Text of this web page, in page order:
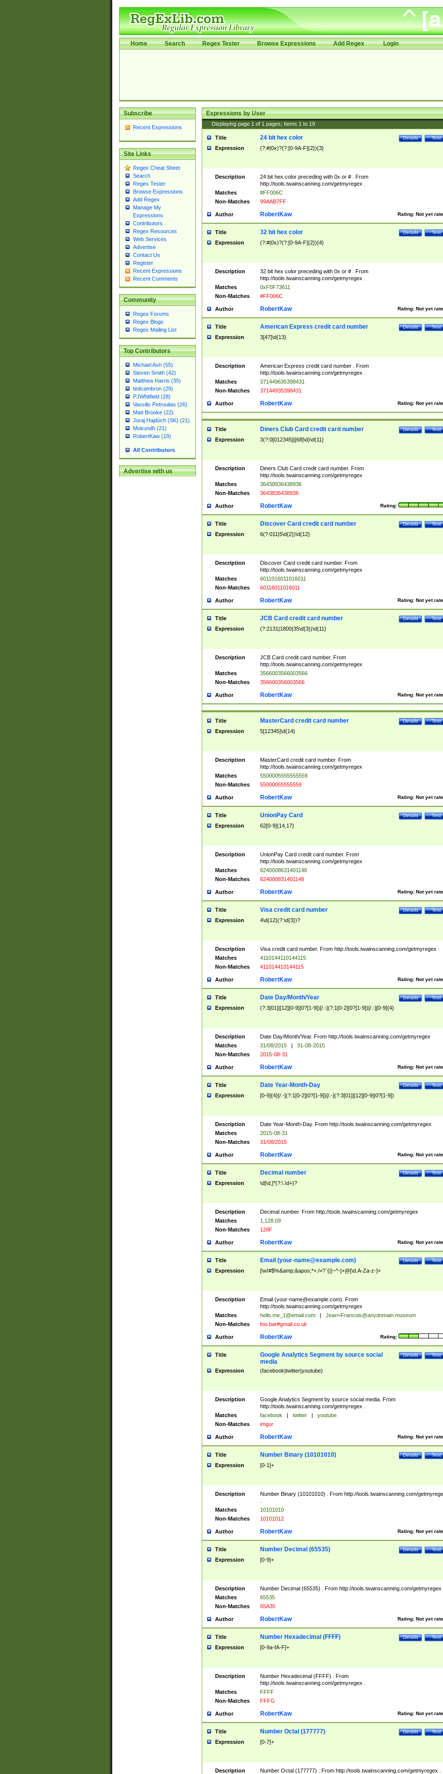
Home Search Regex Tester Browse Expressions Add Regex Login
Subscribe
Recent Expressions
Site Links
Regex Cheat Sheet
Search
Regex Tester
Browse Expressions
Add Regex
Manage My
Expressions
Contributors
Regex Resources
Web Services
Advertise
Contact Us
Register
Recent Expressions
Recent Comments
Community
Regex Forums
Regex Blogs
Regex Mailing List
Top Contributors
Michael Ash (55)
Steven Smith (42)
Matthew Harris (35)
tedcambron (29)
PJWhitfield (28)
Vassilis Petroulias (26)
Matt Brooke (22)
Juraj Hajdúch (SK) (21)
Mukundh (21)
RobertKaw (19)
All Contributors
Advertise with us
Expressions by User
Displaying page 1 of 1 pages; Items 1 to 19
Title Test
Details
24 bit hex color
Expression (?:#|0x)?(?:[0-9A-F]{2}){3}
Description
24 bit hex color preceding with 0x or # . From
http://tools.twainscanning.com/getmyregex .
Matches
#FF006C
Non-Matches
99AAB7FF
Author Rating: Not yet
RobertKaw
Title Test
Details
32 bit hex color
Expression (?:#|0x)?(?:[0-9A-F]{2}){4}
Description
32 bit hex color preceding with 0x or # . From
http://tools.twainscanning.com/getmyregex .
Matches
0xF0F73611
Non-Matches
#FF006C
Author Rating: Not yet
RobertKaw
Title Test
Details
American Express credit card number
Expression 3[47]\d{13}
Description
American Express credit card number . From
http://tools.twainscanning.com/getmyregex .
Matches
371449635398431
Non-Matches
37144935398431
Author Rating: Not yet
RobertKaw
Title Test
Details
Diners Club Card credit card number
Expression 3(?:0[012345]|[68]\d)\d{11}
Description
Diners Club Card credit card number. From
http://tools.twainscanning.com/getmyregex
Matches
36438936438936
Non-Matches
3643836438936
Author Rating:
RobertKaw
Title Test
Details
Discover Card credit card number
Expression 6(?:011|5\d{2})\d{12}
Description
Discover Card credit card number. From
http://tools.twainscanning.com/getmyregex
Matches
6011016011016011
Non-Matches
60116011016011
Author Rating: Not yet
RobertKaw
Title Test
Details
JCB Card credit card number
Expression (?:2131|1800|35\d{3})\d{11}
Description
JCB Card credit card number. From
http://tools.twainscanning.com/getmyregex
Matches
3566003566003566
Non-Matches
356600356003566
Author Rating: Not yet
RobertKaw
Title Test
Details
MasterCard credit card number
Expression 5[12345]\d{14}
Description
MasterCard credit card number. From
http://tools.twainscanning.com/getmyregex
Matches
5500005555555559
Non-Matches
55000055555559
Author Rating: Not yet
RobertKaw
Title Test
Details
UnionPay Card
Expression 62[0-9]{14,17}
Description
UnionPay Card credit card number. From
http://tools.twainscanning.com/getmyregex
Matches
6240008631401148
Non-Matches
624000831401148
Author Rating: Not yet
RobertKaw
Title Test
Details
Visa credit card number
Expression 4\d{12}(?:\d{3})?
Description
Visa credit card number. From http://tools.twainscanning.com/getmyregex
Matches
4110144110144115
Non-Matches
411014410144115
Author Rating: Not yet
RobertKaw
Title Test
Details
Date Day/Month/Year
Expression (?:3[01]|[12][0-9]|0?[1-9])[/.-](?:1[0-2]|0?[1-9])[/.-][0-9]{4}
Description
Date Day/Month/Year. From http://tools.twainscanning.com/getmyregex
Matches
31/08/2015 |
31-08-2015
Non-Matches
2015-08-31
Author Rating: Not yet
RobertKaw
Title Test
Details
Date Year-Month-Day
Expression [0-9]{4}[/.-](?:1[0-2]|0?[1-9])[/.-](?:3[01]|[12][0-9]|0?[1-9])
Description
Date Year-Month-Day. From http://tools.twainscanning.com/getmyregex
Matches
2015-08-31
Non-Matches
31/08/2015
Author Rating: Not yet
RobertKaw
Title Test
Details
Decimal number
Expression \d[\d,]*(?:\.\d+)?
Description
Decimal number. From http://tools.twainscanning.com/getmyregex
Matches
1,128.09
Non-Matches
128F
Author Rating: Not yet
RobertKaw
Title Test
Details
Email (your-name@example.com)
Expression [\w!#$%&amp;&apos;*+./=?`{|}~^-]+@[\d.A-Za-z-]+
Description Email (your-name@example.com). From
http://tools.twainscanning.com/getmyregex
Matches
hello.me_1@email.com |
Jean+Francois@anydomain.museum
Non-Matches
foo.bar#gmail.co.uk
Author Rating:
RobertKaw
Title Test
Details
Google Analytics Segment by source social
media
Expression (facebook|twitter|youtube)
Description
Google Analytics Segment by source social media. From
http://tools.twainscanning.com/getmyregex .
Matches
facebook | twitter |
youtube
Non-Matches
imgur
Author Rating: Not yet
RobertKaw
Title Test
Details
Number Binary (10101010)
Expression [0-1]+
Description
Number Binary (10101010) . From http://tools.twainscanning.com/
Matches
10101010
Non-Matches
10101012
Author Rating: Not yet
RobertKaw
Title Test
Details
Number Decimal (65535)
Expression [0-9]+
Description
Number Decimal (65535) . From http://tools.twainscanning.com/getmyregex
Matches
65535
Non-Matches
65A35
Author Rating: Not yet
RobertKaw
Title Test
Details
Number Hexadecimal (FFFF)
Expression [0-9a-fA-F]+
Description
Number Hexadecimal (FFFF) . From
http://tools.twainscanning.com/getmyregex .
Matches
FFFF
Non-Matches
FFFG
Author Rating: Not yet
RobertKaw
Title Test
Details
Number Octal (177777)
Expression [0-7]+
Description Number Octal (177777) . From http://tools.twainscanning.com/getmyregex .